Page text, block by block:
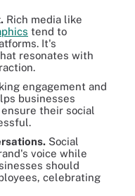
Rich media like
tend to
It's
resonates with
engagement and
businesses
their social
Social
voice while
should
celebrating